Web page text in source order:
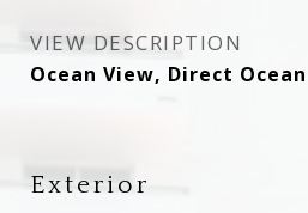
VIEW DESCRIPTION
Ocean View, Direct Ocean
Exterior